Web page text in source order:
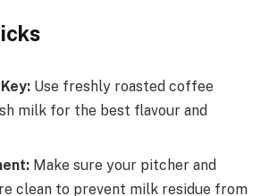
Use freshly roasted coffee
milk for the best flavour and
Make sure your pitcher and
clean to prevent milk residue from